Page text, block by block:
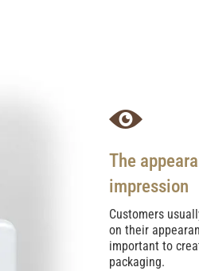
The
impression
Customers
on their
important to
packaging.